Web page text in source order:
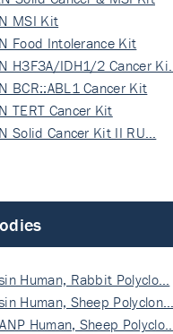
MSI Kit
Food Intolerance Kit
H3F3A/IDH1/2 Cancer Ki…
BCR::ABL1 Cancer Kit
TERT Cancer Kit
Solid Cancer Kit II RU…
Human, Rabbit Polyclo…
Human, Sheep Polyclon…
Human, Sheep Polyclo…